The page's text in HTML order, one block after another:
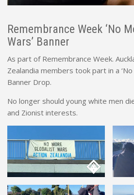
Remembrance Week ‘No
Wars’ Banner
As part of Remembrance Week.
Zealandia members took part in a
Banner Drop.
No longer should young white men
and Zionist interests.